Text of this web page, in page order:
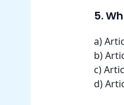
5.
a)
b)
c)
d)